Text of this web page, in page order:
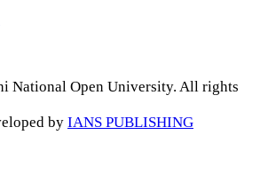
National Open University. All rights
by IANS PUBLISHING